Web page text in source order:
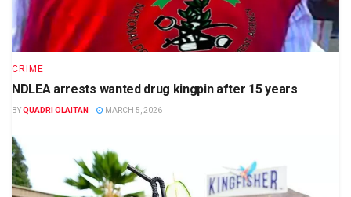
CRIME
NDLEA arrests wanted drug kingpin after 15 years
BYQUADRI OLAITAN MARCH 5, 2026